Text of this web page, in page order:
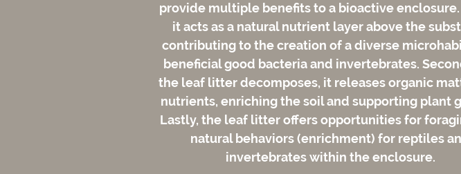
provide multiple benefits to a bioactive enclosure.
it acts as a natural nutrient layer above the
contributing to the creation of a diverse
beneficial good bacteria and invertebrates.
the leaf litter decomposes, it releases organic
nutrients, enriching the soil and supporting plant
Lastly, the leaf litter offers opportunities for
natural behaviors (enrichment) for reptiles
invertebrates within the enclosure.